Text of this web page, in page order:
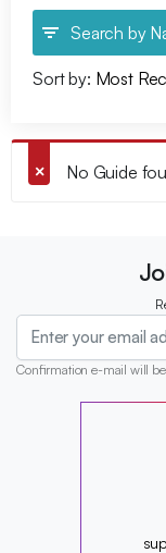
Search by
Sort by:
No Guide
Confirmation e-mail will be